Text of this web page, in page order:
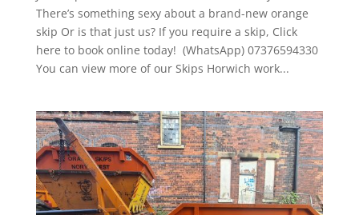
There’s something sexy about a brand-new orange
skip Or is that just us? If you require a skip, Click
here to book online today! (WhatsApp) 07376594330
You can view more of our Skips Horwich work...